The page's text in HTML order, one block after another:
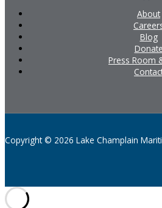
About
Blog
Donate
Press Room
Copyright © 2026 Lake Champlain